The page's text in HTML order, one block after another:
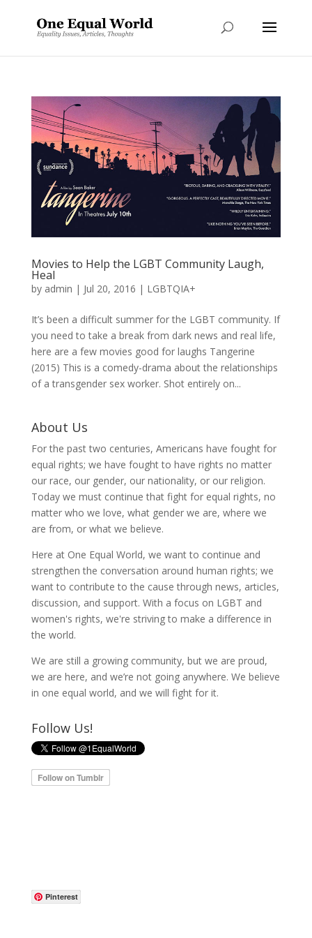
Movies to Help the LGBT Community Laugh,
Heal
by admin | Jul 20, 2016 | LGBTQIA+
It’s been a difficult summer for the LGBT community. If
you need to take a break from dark news and real life,
here are a few movies good for laughs Tangerine
(2015) This is a comedy-drama about the relationships
of a transgender sex worker. Shot entirely on...
About Us
For the past two centuries, Americans have fought for
equal rights; we have fought to have rights no matter
our race, our gender, our nationality, or our religion.
Today we must continue that fight for equal rights, no
matter who we love, what gender we are, where we
are from, or what we believe.
Here at One Equal World, we want to continue and
strengthen the conversation around human rights; we
want to contribute to the cause through news, articles,
discussion, and support. With a focus on LGBT and
women's rights, we're striving to make a difference in
the world.
We are still a growing community, but we are proud,
we are here, and we’re not going anywhere. We believe
in one equal world, and we will fight for it.
Follow Us!
Pinterest